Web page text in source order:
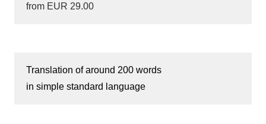
from EUR 29.00
Translation of around 200 words
in simple standard language